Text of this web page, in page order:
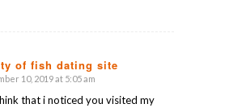
of fish dating site
10, 2019 at 5:05 am
that i noticed you visited my